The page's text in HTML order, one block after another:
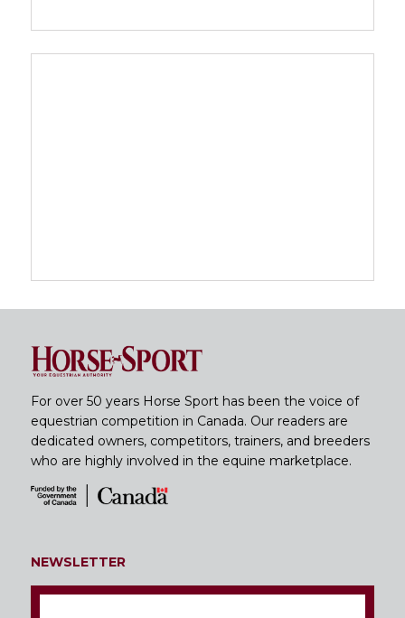
For over 50 years Horse Sport has been the voice of
equestrian competition in Canada. Our readers are
dedicated owners, competitors, trainers, and breeders
who are highly involved in the equine marketplace.
NEWSLETTER